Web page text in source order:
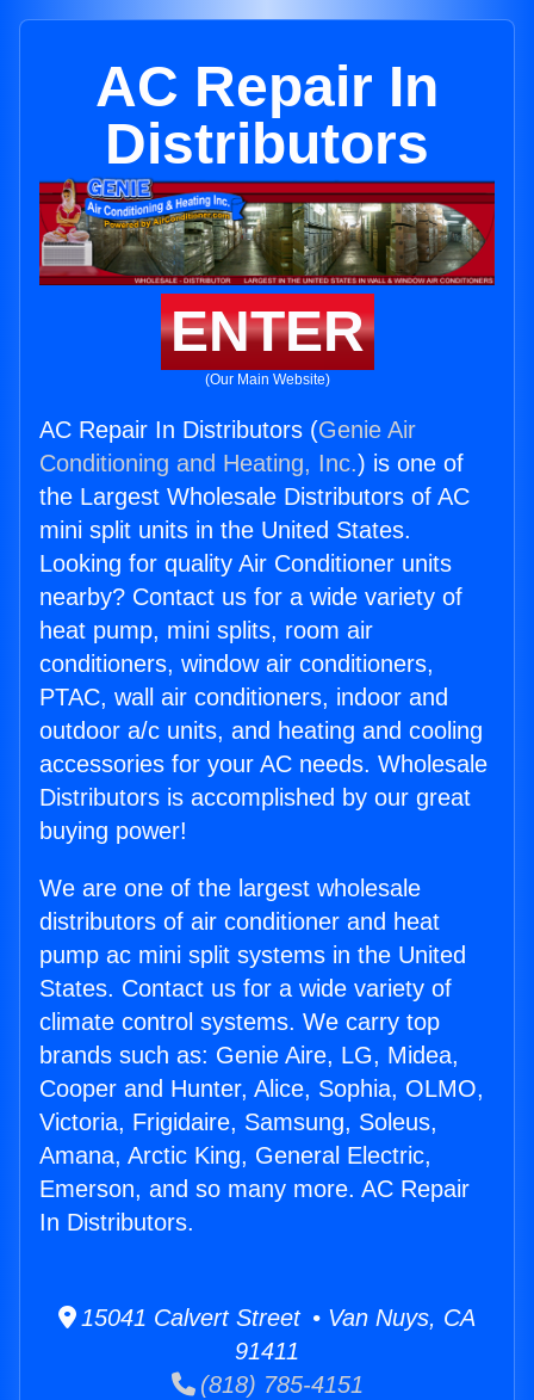
AC Repair In
Distributors
ENTER
(Our Main Website)
AC Repair In Distributors (Genie Air
Conditioning and Heating, Inc.) is one of
the Largest Wholesale Distributors of AC
mini split units in the United States.
Looking for quality Air Conditioner units
nearby? Contact us for a wide variety of
heat pump, mini splits, room air
conditioners, window air conditioners,
PTAC, wall air conditioners, indoor and
outdoor a/c units, and heating and cooling
accessories for your AC needs. Wholesale
Distributors is accomplished by our great
buying power!
We are one of the largest wholesale
distributors of air conditioner and heat
pump ac mini split systems in the United
States. Contact us for a wide variety of
climate control systems. We carry top
brands such as: Genie Aire, LG, Midea,
Cooper and Hunter, Alice, Sophia, OLMO,
Victoria, Frigidaire, Samsung, Soleus,
Amana, Arctic King, General Electric,
Emerson, and so many more. AC Repair
In Distributors.
15041 Calvert Street • Van Nuys, CA
91411
(818) 785-4151